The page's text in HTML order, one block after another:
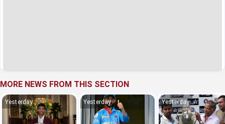
MORE NEWS FROM THIS SECTION
Yesterday Yesterday Yesterday